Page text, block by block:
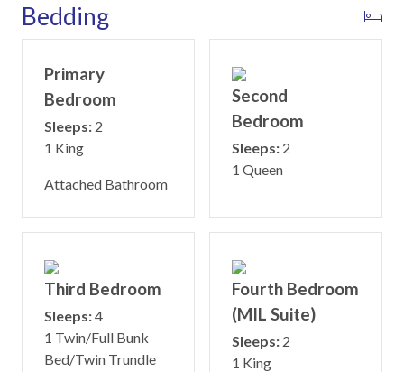
Bedding
Primary
Bedroom
Sleeps: 2
1 King
Attached Bathroom
Second
Bedroom
Sleeps: 2
1 Queen
Third Bedroom
Sleeps:4
1 Twin/Full Bunk
Bed/Twin Trundle
Fourth Bedroom
(MIL Suite)
Sleeps: 2
1 King